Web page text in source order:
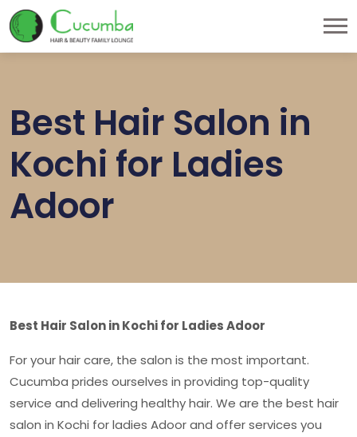
Best Hair Salon in
Kochi for Ladies
Adoor
Best Hair Salon in Kochi for Ladies Adoor
For your hair care, the salon is the most important.
Cucumba prides ourselves in providing top-quality
service and delivering healthy hair. We are the best hair
salon in Kochi for ladies Adoorand offer services you